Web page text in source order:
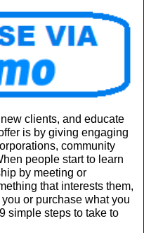
clients, and educate
is by giving engaging
community
people start to learn
by meeting or
that interests them,
or purchase what you
simple steps to take to